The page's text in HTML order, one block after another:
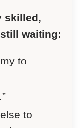
skilled,
waiting:
to
to